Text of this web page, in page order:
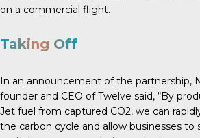
on a commercial flight.
Taking Off
In an announcement of the partnership,
founder and CEO of Twelve said, “By
Jet fuel from captured CO2, we can
the carbon cycle and allow businesses to